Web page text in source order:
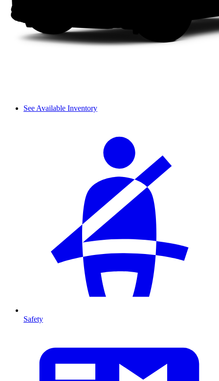
See Available Inventory
Safety